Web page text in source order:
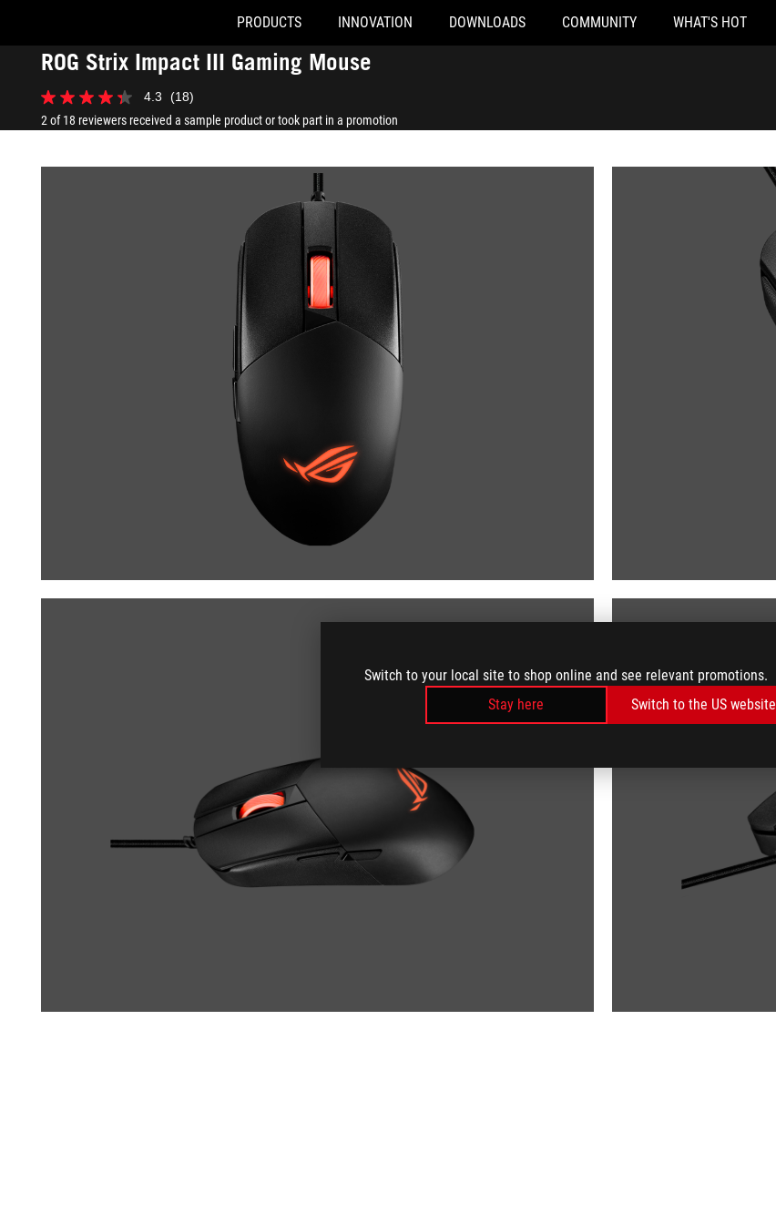
Switch to your local site to shop online and see relevant promotions.
Stay here
Switch to the US website
Accessibility links
Skip to content
Accessibility Help
Skip to Menu
ASUS Footer
PRODUCTS INNOVATION DOWNLOADS COMMUNITY WHAT'S HOT
ROG Strix Impact III Gaming Mouse
Gallery
4.3 (18)
4.3
out
stars.
2 of 18 reviewers received a sample product or took part in a promotion